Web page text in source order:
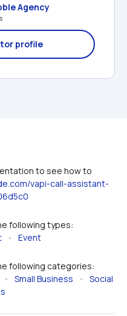
Agency
profile
to see how to
vapi-call-assistant-
following types:
• Event
following categories:
• Small Business • Social